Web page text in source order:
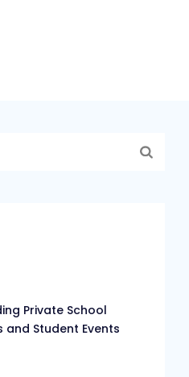
Private School
and Student Events